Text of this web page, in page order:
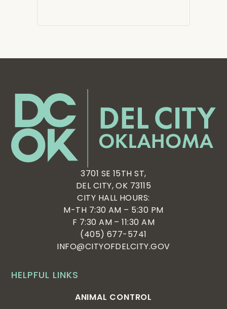
HELPFUL LINKS
ANIMAL CONTROL
3701 SE 15TH ST,
DEL CITY, OK 73115
CITY HALL HOURS:
M-TH 7:30 AM – 5:30 PM
F 7:30 AM – 11:30 AM
(405) 677-5741
INFO@CITYOFDELCITY.GOV